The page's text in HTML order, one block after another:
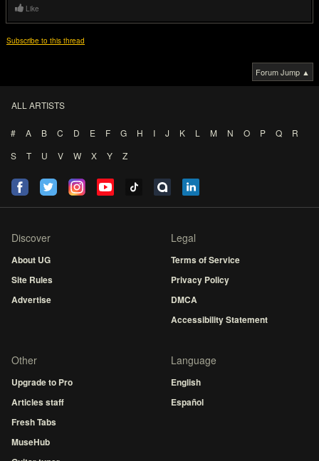
Like
Subscribe to this thread
Forum Jump ▲
ALL ARTISTS
# A B C D E F G H I J K L M N O P Q
R
S
T U V W X Y Z
Discover
About UG
Site Rules
Advertise
Legal
Terms of Service
Privacy Policy
DMCA
Accessibility Statement
Other
Upgrade to Pro
Articles staff
Fresh Tabs
MuseHub
Language
English
Español